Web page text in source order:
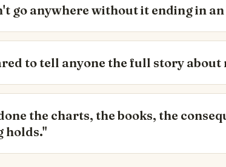
go anywhere without it ending in
to tell anyone the full story about
the charts, the books, the
holds."